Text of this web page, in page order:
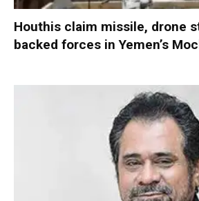
Houthis claim missile, drone
backed forces in Yemen’s